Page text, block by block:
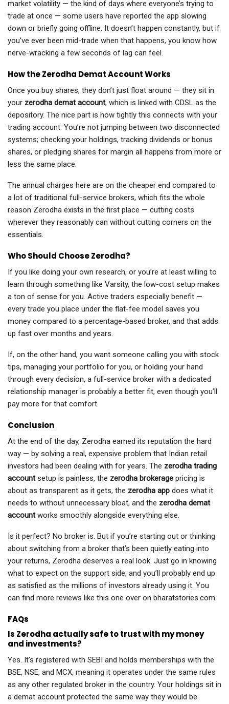
market volatility — the kind of days where everyone’s trying to
trade at once — some users have reported the app slowing
down or briefly going offline. It doesn’t happen constantly, but if
you’ve ever been mid-trade when that happens, you know how
nerve-wracking a few seconds of lag can feel.
How the Zerodha Demat Account Works
Once you buy shares, they don’t just float around — they sit in
your zerodha demat account, which is linked with CDSL as the
depository. The nice part is how tightly this connects with your
trading account. You’re not jumping between two disconnected
systems; checking your holdings, tracking dividends or bonus
shares, or pledging shares for margin all happens from more or
less the same place.
The annual charges here are on the cheaper end compared to
a lot of traditional full-service brokers, which fits the whole
reason Zerodha exists in the first place — cutting costs
wherever they reasonably can without cutting corners on the
essentials.
Who Should Choose Zerodha?
If you like doing your own research, or you’re at least willing to
learn through something like Varsity, the low-cost setup makes
a ton of sense for you. Active traders especially benefit —
every trade you place under the flat-fee model saves you
money compared to a percentage-based broker, and that adds
up fast over months and years.
If, on the other hand, you want someone calling you with stock
tips, managing your portfolio for you, or holding your hand
through every decision, a full-service broker with a dedicated
relationship manager is probably a better fit, even though you’ll
pay more for that comfort.
Conclusion
At the end of the day, Zerodha earned its reputation the hard
way — by solving a real, expensive problem that Indian retail
investors had been dealing with for years. The zerodha trading
accountsetup is painless, the zerodha brokerage pricing is
about as transparent as it gets, the zerodha app does what it
needs to without unnecessary bloat, and the zerodha demat
accountworks smoothly alongside everything else.
Is it perfect? No broker is. But if you’re starting out or thinking
about switching from a broker that’s been quietly eating into
your returns, Zerodha deserves a real look. Just go in knowing
what to expect on the support side, and you’ll probably end up
as satisfied as the millions of investors already using it. You
can find more reviews like this one over on bharatstories.com.
FAQs
Is Zerodha actually safe to trust with my money
and investments?
Yes. It’s registered with SEBI and holds memberships with the
BSE, NSE, and MCX, meaning it operates under the same rules
as any other regulated broker in the country. Your holdings sit in
a demat account protected the same way they would be